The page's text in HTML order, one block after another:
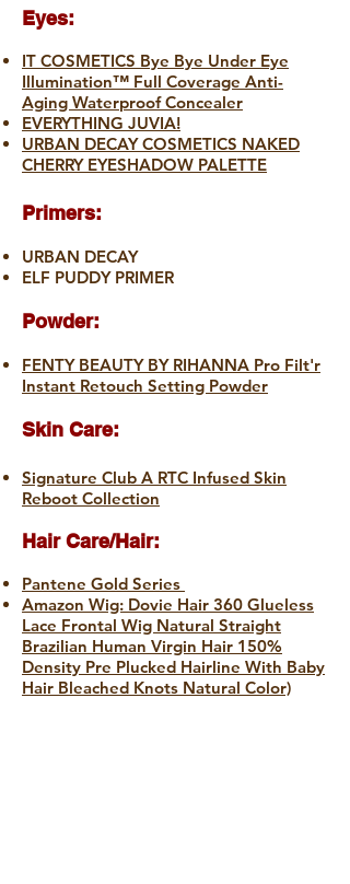
Eyes:
IT COSMETICS Bye Bye Under Eye
Illumination™ Full Coverage Anti-
Aging Waterproof Concealer
EVERYTHING JUVIA!
URBAN DECAY COSMETICS NAKED
CHERRY EYESHADOW PALETTE
Primers:
URBAN DECAY
ELF PUDDY PRIMER
Powder:
FENTY BEAUTY BY RIHANNA Pro Filt'r
Instant Retouch Setting Powder
Skin Care:
Signature Club A RTC Infused Skin
Reboot Collection
Hair Care/Hair:
Pantene Gold Series
Amazon Wig: Dovie Hair 360 Glueless
Lace Frontal Wig Natural Straight
Brazilian Human Virgin Hair 150%
Density Pre Plucked Hairline With Baby
Hair Bleached Knots Natural Color)